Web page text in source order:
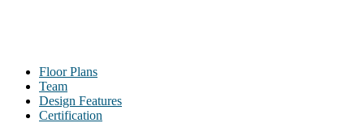
Floor Plans
Team
Design Features
Certification